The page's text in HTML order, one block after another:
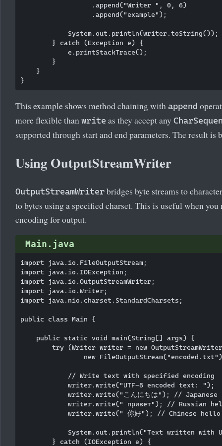
                  .append("Writer ", 0, 6)
                  .append("example");
            System.out.println(writer.toString());
        } catch (Exception e) {
            e.printStackTrace();
        }
    }
This example shows method chaining with append
more flexible than write as they accept any
supported through start and end parameters. The result
Using OutputStreamWriter
OutputStreamWriter bridges byte streams to
to bytes using a specified charset. This is useful when
encoding for output.
Main.java
import java.io.FileOutputStream;
import java.io.IOException;
import java.io.OutputStreamWriter;
import java.io.Writer;
import java.nio.charset.StandardCharsets;
public class Main {
    public static void main(String[] args) {
try (Writer writer = new
new
            // Write text with specified encoding
            writer.write("UTF-8 encoded text: ");
writer.write("こんにちは"); // Japanese
writer.write(" привет"); // Russian
            writer.write(" 你好"); // Chinese hello
System.out.println("Text written with
        } catch (IOException e) {